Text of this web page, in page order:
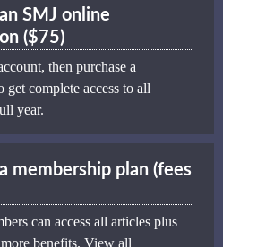
SMJ online
($75)
then purchase a
get complete access to all
year.
membership plan (fees
can access all articles plus
benefits. View all